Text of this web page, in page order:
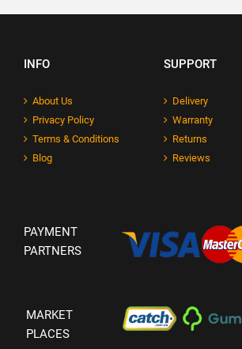
INFO
About Us
Privacy Policy
Terms & Conditions
Blog
SUPPORT
Delivery
Warranty
Returns
Reviews
PAYMENT
PARTNERS
MARKET
PLACES